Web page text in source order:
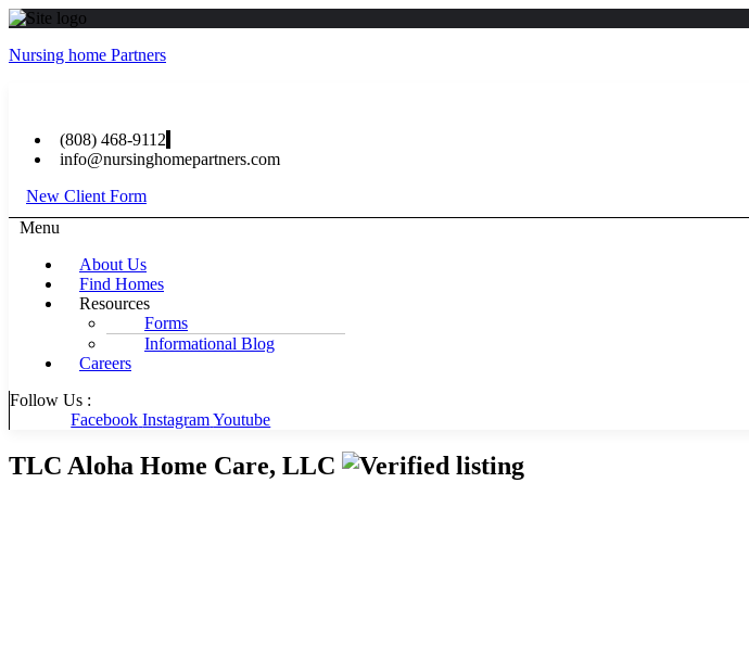
Nursing home Partners
(808) 468-9112
info@nursinghomepartners.com
New Client Form
Menu
About Us
Find Homes
Resources
Forms
Informational Blog
Careers
Follow Us :
Facebook InstagramYoutube
TLC Aloha Home Care, LLC